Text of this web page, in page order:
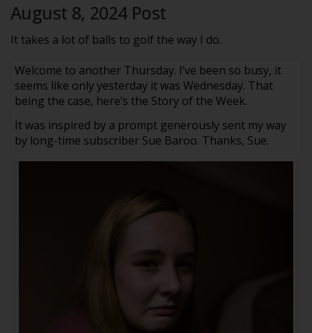
August 8, 2024 Post
It takes a lot of balls to golf the way I do.
Welcome to another Thursday. I’ve been so busy, it
seems like only yesterday it was Wednesday. That
being the case, here’s the Story of the Week.
It was inspired by a prompt generously sent my way
by long-time subscriber Sue Baroo. Thanks, Sue.